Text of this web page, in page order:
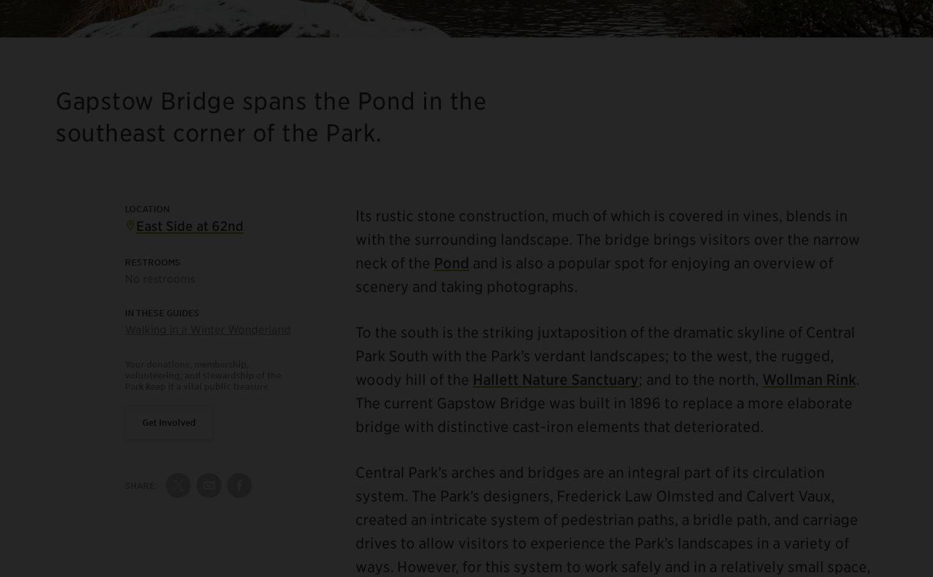
Gapstow Bridge spans the Pond in the
southeast corner of the Park.
LOCATION
East Side at 62nd
RESTROOMS
IN THESE GUIDES
Get Involved
Its rustic stone construction, much of which is covered in vines, blends in
with the surrounding landscape. The bridge brings visitors over the narrow
neck of the Pond and is also a popular spot for enjoying an overview of
scenery and taking photographs.
To the south is the striking juxtaposition of the dramatic skyline of Central
Park South with the Park’s verdant landscapes; to the west, the rugged,
woody hill of the Hallett Nature Sanctuary; and to the north, Wollman Rink.
The current Gapstow Bridge was built in 1896 to replace a more elaborate
bridge with distinctive cast-iron elements that deteriorated.
Central Park’s arches and bridges are an integral part of its circulation
system. The Park’s designers, Frederick Law Olmsted and Calvert Vaux,
created an intricate system of pedestrian paths, a bridle path, and carriage
drives to allow visitors to experience the Park’s landscapes in a variety of
ways. However, for this system to work safely and in a relatively small space,